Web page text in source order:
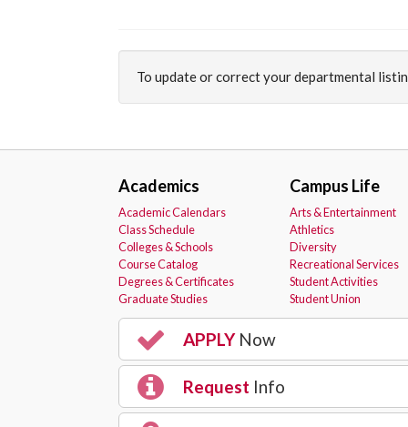
To update or correct your departmental
Academics
Academic Calendars
Class Schedule
Colleges & Schools
Course Catalog
Degrees & Certificates
Graduate Studies
Campus Life
Arts & Entertainment
Athletics
Diversity
Recreational Services
Student Activities
Student Union
APPLYNow
Request Info